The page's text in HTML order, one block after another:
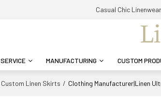
Casual Chic
SERVICE MANUFACTURING CUSTOM
Custom Linen Skirts / Clothing Manufacturer|Linen